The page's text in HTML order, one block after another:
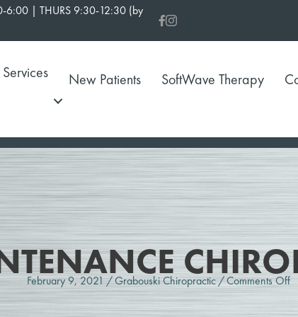
| THURS 9:30-12:30 (by
Services New Patients SoftWave Therapy
February 9, 2021/Grabouski Chiropractic/Comments Offon